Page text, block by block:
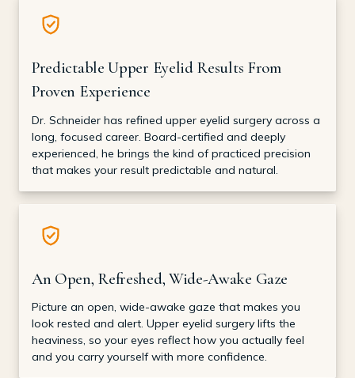
Predictable Upper Eyelid Results From
Proven Experience
Dr. Schneider has refined upper eyelid surgery across a
long, focused career. Board-certified and deeply
experienced, he brings the kind of practiced precision
that makes your result predictable and natural.
An Open, Refreshed, Wide-Awake Gaze
Picture an open, wide-awake gaze that makes you
look rested and alert. Upper eyelid surgery lifts the
heaviness, so your eyes reflect how you actually feel
and you carry yourself with more confidence.